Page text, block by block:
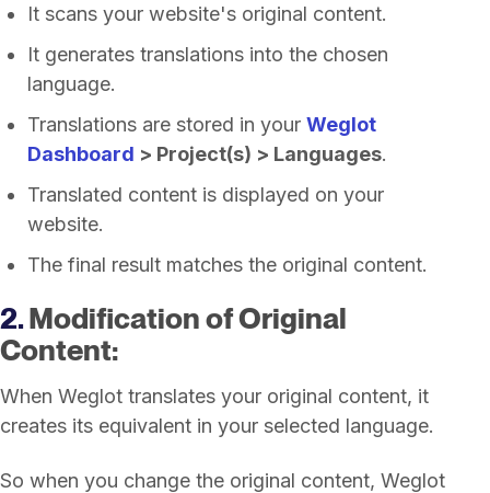
It scans your website's original content.
It generates translations into the chosen
language.
Translations are stored in your Weglot
Dashboard > Project(s) > Languages.
Translated content is displayed on your
website.
The final result matches the original content.
2.Modification of Original
Content:
When Weglot translates your original content, it
creates its equivalent in your selected language.
So when you change the original content, Weglot